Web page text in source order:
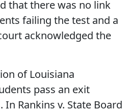
that there was no link
failing the test and a
acknowledged the
of Louisiana
pass an exit
Rankins v. State Board